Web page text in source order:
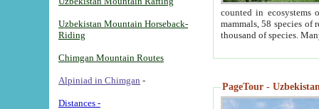
Uzbekistan Mountain Horseback-
Riding
Chimgan Mountain Routes
Alpiniad in Chimgan -
Distances -
counted in ecosystems
mammals, 58 species of
thousand of species.
PageTour -